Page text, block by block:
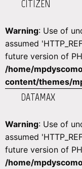
CITIZEN
Warning: Use of
assumed
future version of
/home/
content/themes/
DATAMAX
Warning: Use of
assumed
future version of
/home/